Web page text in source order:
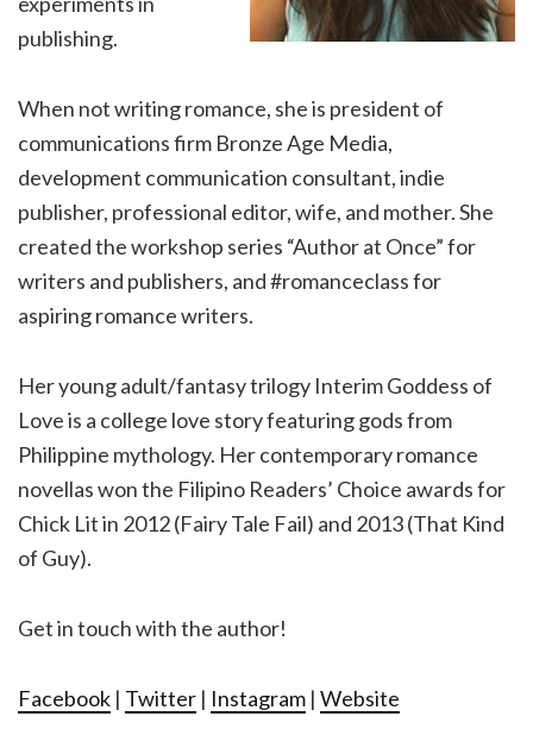
publishing.
When not writing romance, she is president of
communications firm Bronze Age Media,
development communication consultant, indie
publisher, professional editor, wife, and mother. She
created the workshop series “Author at Once” for
writers and publishers, and #romanceclass for
aspiring romance writers.
Her young adult/fantasy trilogy Interim Goddess of
Love is a college love story featuring gods from
Philippine mythology. Her contemporary romance
novellas won the Filipino Readers’ Choice awards for
Chick Lit in 2012 (Fairy Tale Fail) and 2013 (That Kind
of Guy).
Get in touch with the author!
Facebook | Twitter | Instagram | Website